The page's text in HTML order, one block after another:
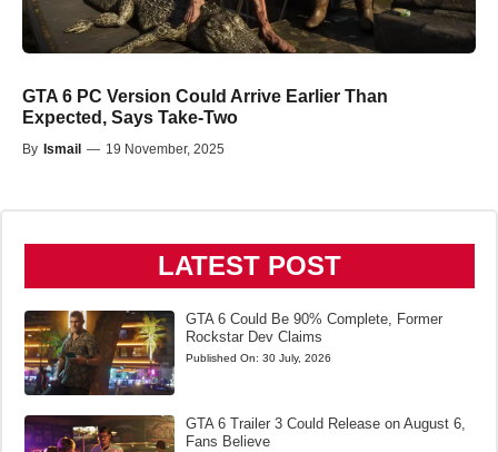
GTA 6 PC Version Could Arrive Earlier Than
Expected, Says Take-Two
By Ismail — 19 November, 2025
LATEST POST
GTA 6 Could Be 90% Complete, Former
Rockstar Dev Claims
Published On: 30 July, 2026
GTA 6 Trailer 3 Could Release on August 6,
Fans Believe